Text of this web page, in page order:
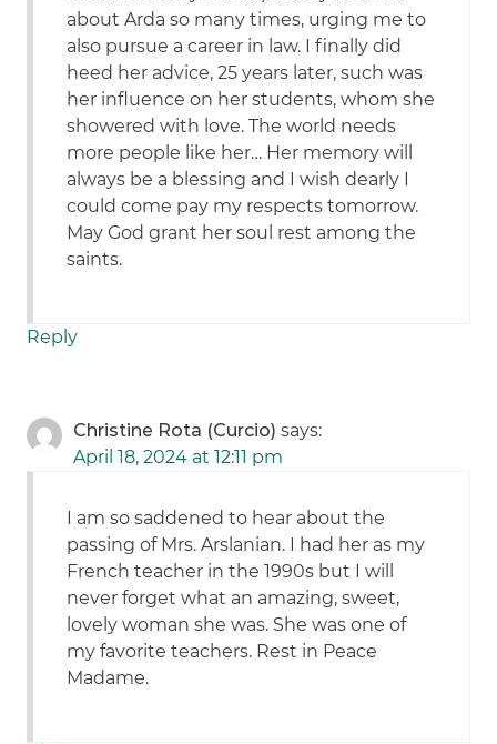
about Arda so many times, urging me to
also pursue a career in law. I finally did
heed her advice, 25 years later, such was
her influence on her students, whom she
showered with love. The world needs
more people like her… Her memory will
always be a blessing and I wish dearly I
could come pay my respects tomorrow.
May God grant her soul rest among the
saints.
Reply
Christine Rota (Curcio) says:
April 18, 2024 at 12:11 pm
I am so saddened to hear about the
passing of Mrs. Arslanian. I had her as my
French teacher in the 1990s but I will
never forget what an amazing, sweet,
lovely woman she was. She was one of
my favorite teachers. Rest in Peace
Madame.